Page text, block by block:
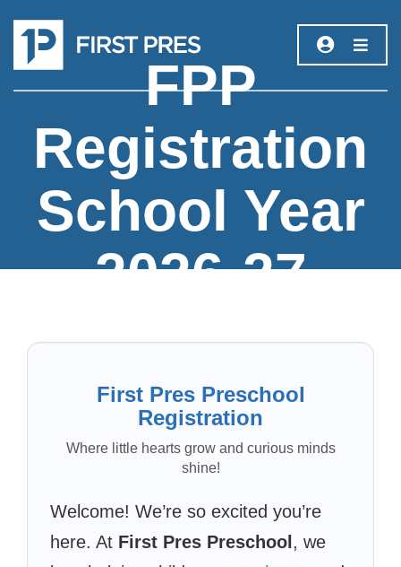
FPP
Registration
School Year
2026-27
First Pres Preschool
Registration
Where little hearts grow and curious minds
shine!
Welcome! We’re so excited you’re
here. At First Pres Preschool , we